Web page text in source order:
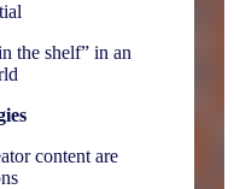
the shelf” in an
content are